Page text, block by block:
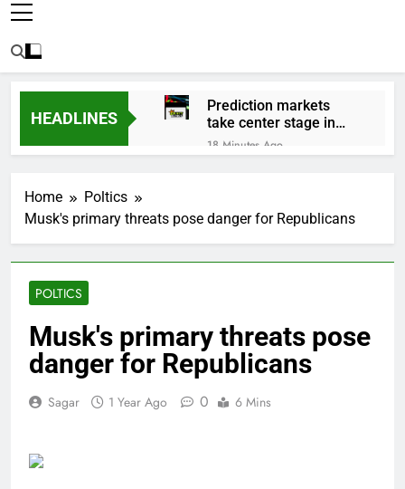
HEADLINES
Prediction markets
take center stage in
latest quarterly
earnings
18 Minutes Ago
wildly
Russia sanctions bill
honoring Lindsey
Graham breezes
2 Hours Ago
3 Hours Ago
Here are three key
takeaways from the
disappointing July jobs
report
A huge day and week
Home
Poltics
Musk's primary threats pose danger for Republicans
POLTICS
Musk's primary threats pose
danger for Republicans
Sagar 1 Year Ago 0 6 Mins